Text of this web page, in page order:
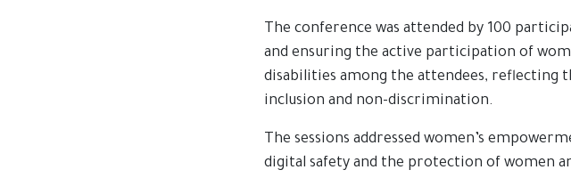
The conference was attended by 100
and ensuring the active participation of
disabilities among the attendees,
inclusion and non-discrimination.
The sessions addressed women’s
digital safety and the protection of women